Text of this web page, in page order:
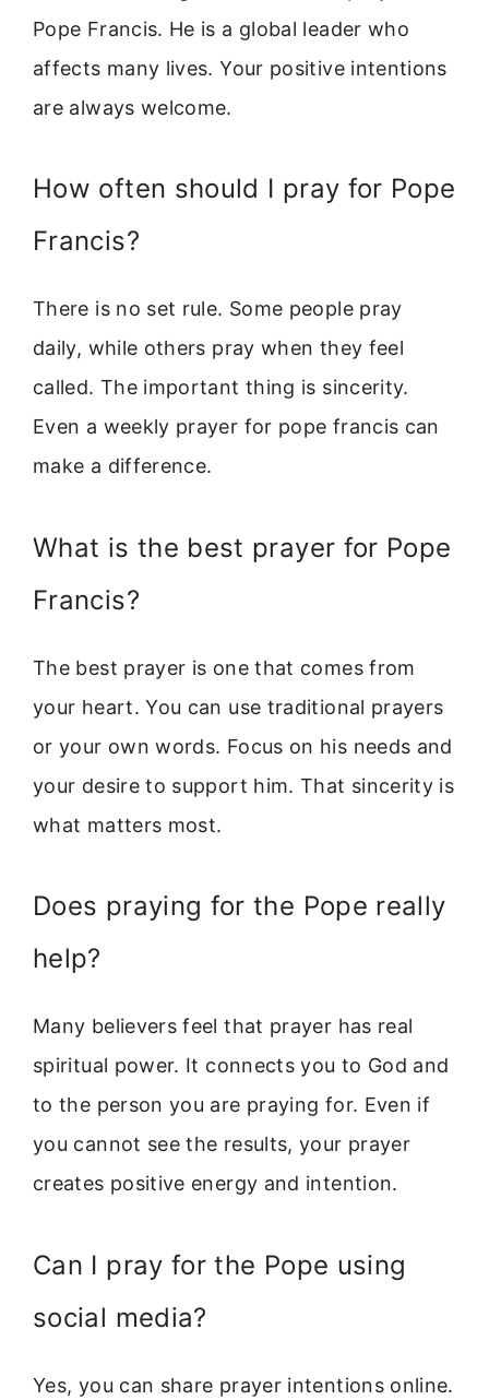
Pope Francis. He is a global leader who
affects many lives. Your positive intentions
are always welcome.
How often should I pray for Pope
Francis?
There is no set rule. Some people pray
daily, while others pray when they feel
called. The important thing is sincerity.
Even a weekly prayer for pope francis can
make a difference.
What is the best prayer for Pope
Francis?
The best prayer is one that comes from
your heart. You can use traditional prayers
or your own words. Focus on his needs and
your desire to support him. That sincerity is
what matters most.
Does praying for the Pope really
help?
Many believers feel that prayer has real
spiritual power. It connects you to God and
to the person you are praying for. Even if
you cannot see the results, your prayer
creates positive energy and intention.
Can I pray for the Pope using
social media?
Yes, you can share prayer intentions online.